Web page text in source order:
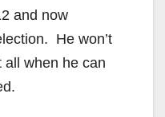
and now
He won’t
all when he can